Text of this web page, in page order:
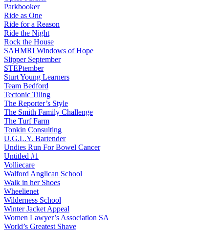
Parkbooker
Ride as One
Ride for a Reason
Ride the Night
Rock the House
SAHMRI Windows of Hope
Slipper September
STEPtember
Sturt Young Learners
Team Bedford
Tectonic Tiling
The Reporter’s Style
The Smith Family Challenge
The Turf Farm
Tonkin Consulting
U.G.L.Y. Bartender
Undies Run For Bowel Cancer
Untitled #1
Volliecare
Walford Anglican School
Walk in her Shoes
Wheelienet
Wilderness School
Winter Jacket Appeal
Women Lawyer’s Association SA
World’s Greatest Shave